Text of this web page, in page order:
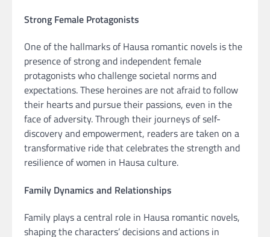
Strong Female Protagonists
One of the hallmarks of Hausa romantic novels is the
presence of strong and independent female
protagonists who challenge societal norms and
expectations. These heroines are not afraid to follow
their hearts and pursue their passions, even in the
face of adversity. Through their journeys of self-
discovery and empowerment, readers are taken on a
transformative ride that celebrates the strength and
resilience of women in Hausa culture.
Family Dynamics and Relationships
Family plays a central role in Hausa romantic novels,
shaping the characters’ decisions and actions in